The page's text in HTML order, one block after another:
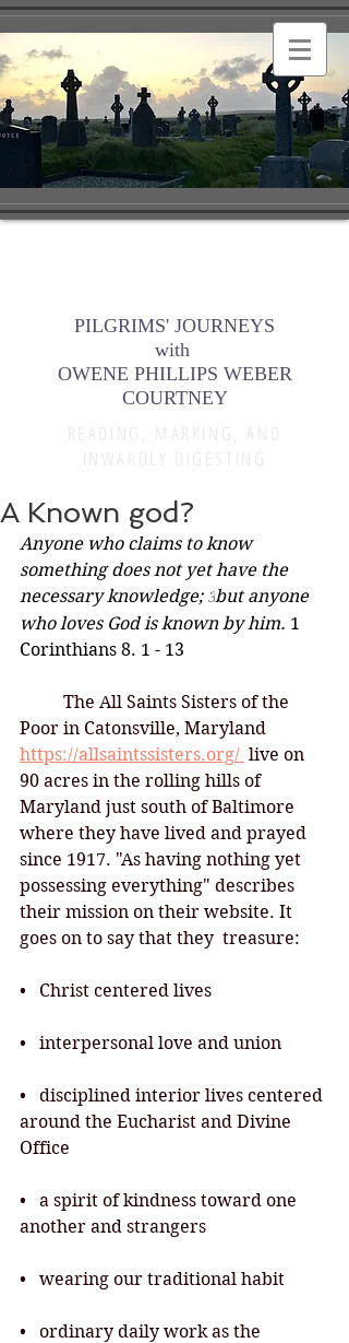
PILGRIMS' JOURNEYS
with
OWENE PHILLIPS WEBER
COURTNEY
READING, MARKING, AND
INWARDLY DIGESTING
A Known god?
Anyone who claims to know
something does not yet have the
necessary knowledge; 3but anyone
who loves God is known by him. 1
Corinthians 8. 1 - 13
Poor in Catonsville, Maryland
https://allsaintssisters.org/ live on
90 acres in the rolling hills of
Maryland just south of Baltimore
where they have lived and prayed
since 1917. "As having nothing yet
possessing everything" describes
their mission on their website. It
goes on to say that they  treasure:
•   Christ centered lives
•   interpersonal love and union
•   disciplined interior lives centered
around the Eucharist and Divine
Office
•   a spirit of kindness toward one
another and strangers
•   wearing our traditional habit
•   ordinary daily work as the